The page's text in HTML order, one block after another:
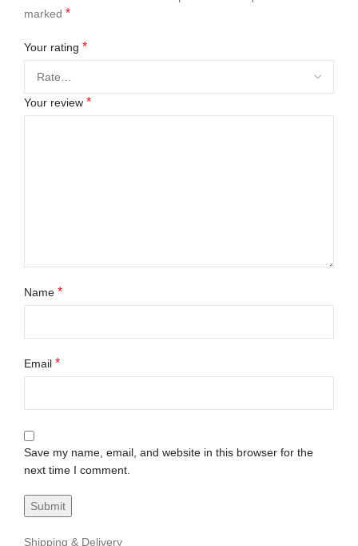
marked *
Your rating *
Your review *
Name *
Email *
Save my name, email, and website in this browser for the
next time I comment.
Shipping & Delivery